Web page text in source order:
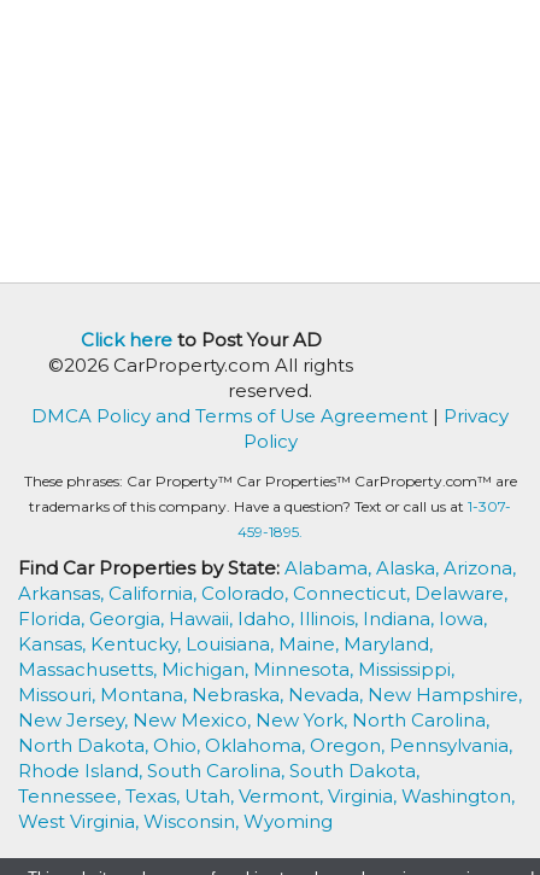
Click hereto Post Your AD
©2026 CarProperty.com All rights
reserved.
DMCA Policy and Terms of Use Agreement | Privacy
Policy
These phrases: Car Property™ Car Properties™ CarProperty.com™ are
trademarks of this company. Have a question? Text or call us at 1-307-
459-1895.
Find Car Properties by State: Alabama, Alaska, Arizona,
Arkansas, California, Colorado, Connecticut, Delaware,
Florida, Georgia, Hawaii, Idaho, Illinois, Indiana, Iowa,
Kansas, Kentucky, Louisiana, Maine, Maryland,
Massachusetts, Michigan, Minnesota, Mississippi,
Missouri, Montana, Nebraska, Nevada, New Hampshire,
New Jersey, New Mexico, New York, North Carolina,
North Dakota, Ohio, Oklahoma, Oregon, Pennsylvania,
Rhode Island, South Carolina, South Dakota,
Tennessee, Texas, Utah, Vermont, Virginia, Washington,
West Virginia, Wisconsin, Wyoming